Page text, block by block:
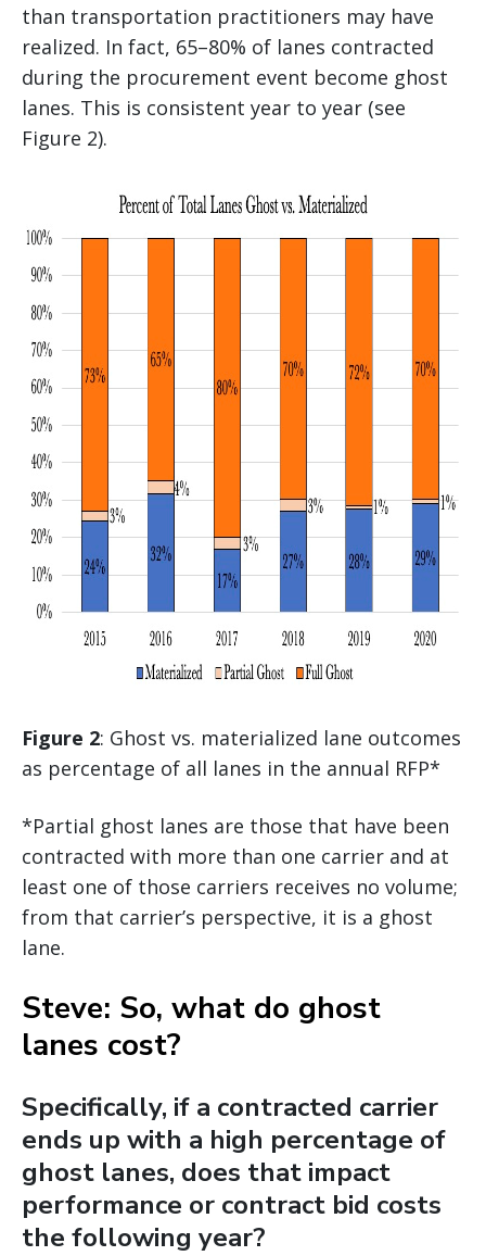
than transportation practitioners may have
realized. In fact, 65–80% of lanes contracted
during the procurement event become ghost
lanes. This is consistent year to year (see
Figure 2).
Figure 2: Ghost vs. materialized lane outcomes
as percentage of all lanes in the annual RFP*
*Partial ghost lanes are those that have been
contracted with more than one carrier and at
least one of those carriers receives no volume;
from that carrier’s perspective, it is a ghost
lane.
Steve: So, what do ghost
lanes cost?
Specifically, if a contracted carrier
ends up with a high percentage of
ghost lanes, does that impact
performance or contract bid costs
the following year?